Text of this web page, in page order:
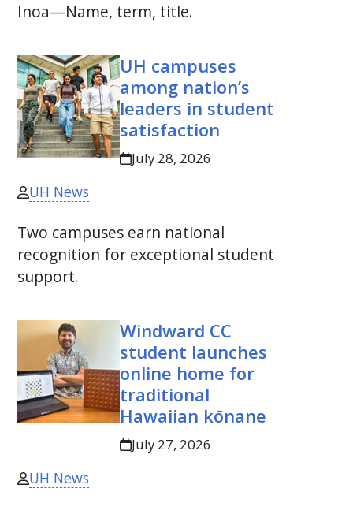
Inoa—Name, term, title.
UH campuses
among nation’s
leaders in student
satisfaction
July 28, 2026
UH News
Two campuses earn national
recognition for exceptional student
support.
Windward CC
student launches
online home for
traditional
Hawaiian kōnane
July 27, 2026
UH News